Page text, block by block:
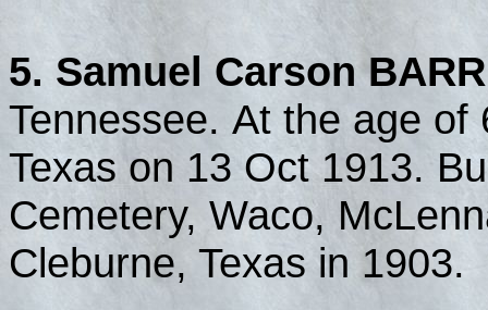
5. Samuel Carson
Tennessee. At the age
Texas on 13 Oct 1913.
Cemetery, Waco,
Cleburne, Texas in 1903.